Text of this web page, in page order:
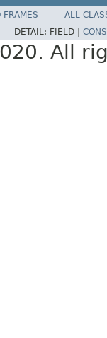
FRAMES
ALL
DETAIL: FIELD |
All